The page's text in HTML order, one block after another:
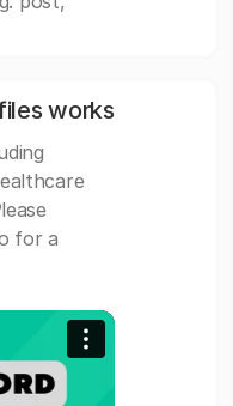
works
for a